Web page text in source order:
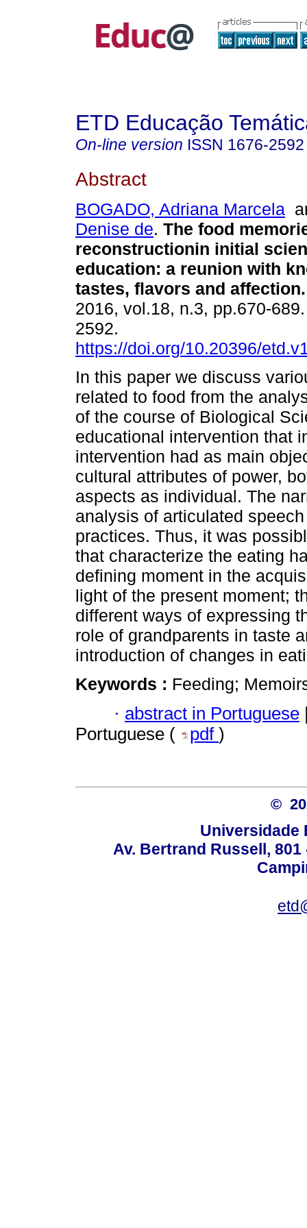
ETD Educação
On-line version ISSN 1676-2592
Abstract
BOGADO, Adriana Marcela
Denise de. The food
reconstructionin initial
education: a reunion with
tastes, flavors and affection.
2016, vol.18, n.3, pp.670-
2592.
https://doi.org/10.20396/
In this paper we discuss
related to food from the
of the course of Biological
educational intervention that
intervention had as main
cultural attributes of power,
aspects as individual. The
analysis of articulated
practices. Thus, it was
that characterize the eating
defining moment in the
light of the present moment;
different ways of expressing
role of grandparents in taste
introduction of changes in
Keywords : Feeding;
· abstract in Portuguese
Portuguese (
pdf )
©
Universidade
Av. Bertrand Russell,